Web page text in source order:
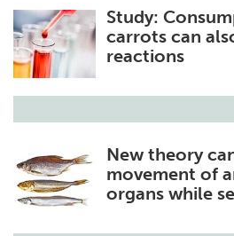
Study:
carrots can
reactions
New theory
movement of
organs while